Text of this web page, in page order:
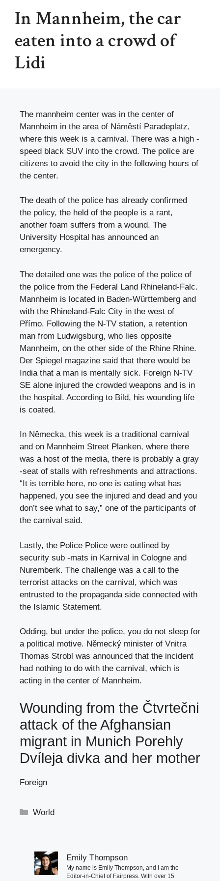
In Mannheim, the car
eaten into a crowd of
Lidi
The mannheim center was in the center of
Mannheim in the area of ​​Náměstí Paradeplatz,
where this week is a carnival. There was a high -
speed black SUV into the crowd. The police are
citizens to avoid the city in the following hours of
the center.
The death of the police has already confirmed
the policy, the held of the people is a rant,
another foam suffers from a wound. The
University Hospital has announced an
emergency.
The detailed one was the police of the police of
the police from the Federal Land Rhineland-Falc.
Mannheim is located in Baden-Württemberg and
with the Rhineland-Falc City in the west of
Přímo. Following the N-TV station, a retention
man from Ludwigsburg, who lies opposite
Mannheim, on the other side of the Rhine Rhine.
Der Spiegel magazine said that there would be
India that a man is mentally sick. Foreign N-TV
SE alone injured the crowded weapons and is in
the hospital. According to Bild, his wounding life
is coated.
In Německa, this week is a traditional carnival
and on Mannheim Street Planken, where there
was a host of the media, there is probably a gray
-seat of stalls with refreshments and attractions.
“It is terrible here, no one is eating what has
happened, you see the injured and dead and you
don’t see what to say,” one of the participants of
the carnival said.
Lastly, the Police Police were outlined by
security sub -mats in Karnival in Cologne and
Nuremberk. The challenge was a call to the
terrorist attacks on the carnival, which was
entrusted to the propaganda side connected with
the Islamic Statement.
Odding, but under the police, you do not sleep for
a political motive. Německý minister of Vnitra
Thomas Strobl was announced that the incident
had nothing to do with the carnival, which is
acting in the center of Mannheim.
Wounding from the Čtvrtečni
attack of the Afghansian
migrant in Munich Porehly
Dvíleja divka and her mother
Foreign
Categories
World
Emily Thompson
My name is Emily Thompson, and I am the
Editor-in-Chief of Fairpress. With over 15